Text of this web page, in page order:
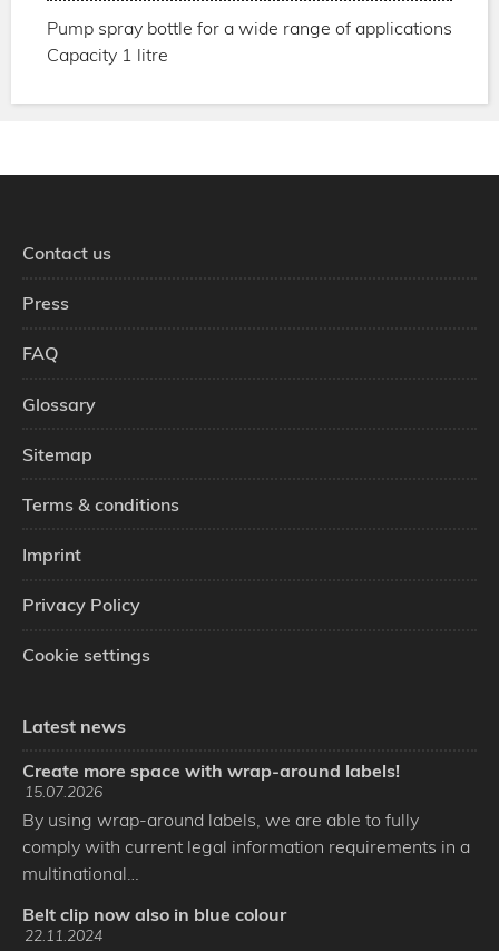
Pump spray bottle for a wide range of applications
Capacity 1 litre
Contact us
Press
FAQ
Glossary
Sitemap
Terms & conditions
Imprint
Privacy Policy
Cookie settings
Latest news
Create more space with wrap-around labels!
15.07.2026
By using wrap-around labels, we are able to fully
comply with current legal information requirements in a
multinational…
Belt clip now also in blue colour
22.11.2024